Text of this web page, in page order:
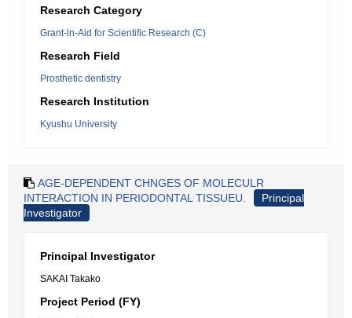
Research Category
Grant-in-Aid for Scientific Research (C)
Research Field
Prosthetic dentistry
Research Institution
Kyushu University
AGE-DEPENDENT CHNGES OF MOLECULR
INTERACTION IN PERIODONTAL TISSUEU.
Principal
Investigator
Principal Investigator
SAKAI Takako
Project Period (FY)